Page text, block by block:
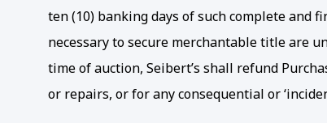
ten (10) banking days of such complete
necessary to secure merchantable title are
time of auction, Seibert’s shall refund
or repairs, or for any consequential or